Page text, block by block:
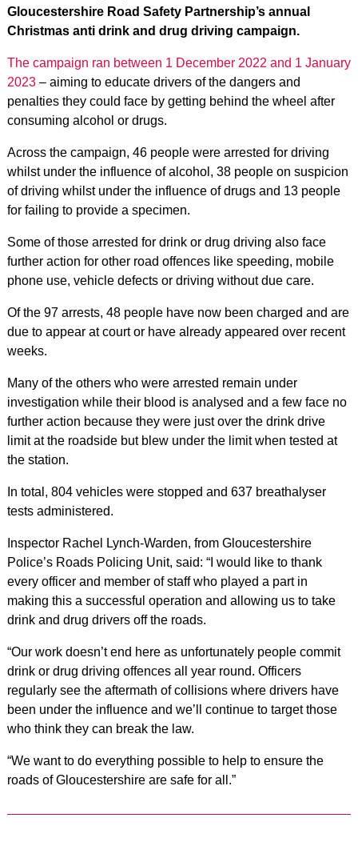
Gloucestershire Road Safety Partnership’s annual
Christmas anti drink and drug driving campaign.
The campaign ran between 1 December 2022 and 1 January
2023– aiming to educate drivers of the dangers and
penalties they could face by getting behind the wheel after
consuming alcohol or drugs.
Across the campaign, 46 people were arrested for driving
whilst under the influence of alcohol, 38 people on suspicion
of driving whilst under the influence of drugs and 13 people
for failing to provide a specimen.
Some of those arrested for drink or drug driving also face
further action for other road offences like speeding, mobile
phone use, vehicle defects or driving without due care.
Of the 97 arrests, 48 people have now been charged and are
due to appear at court or have already appeared over recent
weeks.
Many of the others who were arrested remain under
investigation while their blood is analysed and a few face no
further action because they were just over the drink drive
limit at the roadside but blew under the limit when tested at
the station.
In total, 804 vehicles were stopped and 637 breathalyser
tests administered.
Inspector Rachel Lynch-Warden, from Gloucestershire
Police’s Roads Policing Unit, said: “I would like to thank
every officer and member of staff who played a part in
making this a successful operation and allowing us to take
drink and drug drivers off the roads.
“Our work doesn’t end here as unfortunately people commit
drink or drug driving offences all year round. Officers
regularly see the aftermath of collisions where drivers have
been under the influence and we’ll continue to target those
who think they can break the law.
“We want to do everything possible to help to ensure the
roads of Gloucestershire are safe for all.”